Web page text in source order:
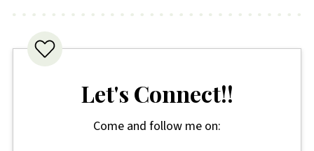
Let's Connect!!
Come and follow me on: